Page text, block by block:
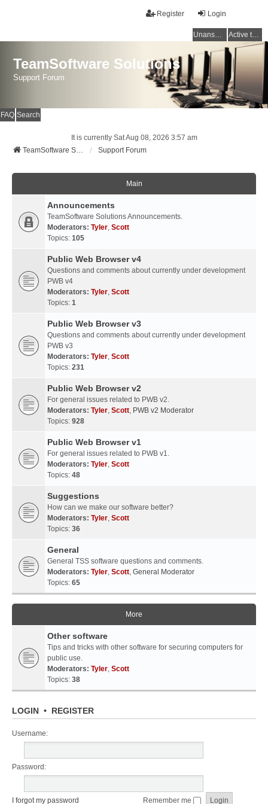
Login
Register
Unanswered topics Active topics
TeamSoftware Solutions
Support Forum
FAQ Search
It is currently Sat Aug 08, 2026 3:57 am
TeamSoftware Solutions
Support Forum
Main
Announcements
TeamSoftware Solutions Announcements.
Moderators: Tyler, Scott
Topics: 105
Public Web Browser v4
Questions and comments about currently under development
PWB v4
Moderators: Tyler, Scott
Topics: 1
Public Web Browser v3
Questions and comments about currently under development
PWB v3
Moderators: Tyler, Scott
Topics: 231
Public Web Browser v2
For general issues related to PWB v2.
Moderators: Tyler, Scott, PWB v2 Moderator
Topics: 928
Public Web Browser v1
For general issues related to PWB v1.
Moderators: Tyler, Scott
Topics: 48
Suggestions
How can we make our software better?
Moderators: Tyler, Scott
Topics: 36
General
General TSS software questions and comments.
Moderators: Tyler, Scott, General Moderator
Topics: 65
More
Other software
Tips and tricks with other software for securing computers for
public use.
Moderators: Tyler, Scott
Topics: 38
LOGIN • REGISTER
Username:
Password:
I forgot my password Remember me